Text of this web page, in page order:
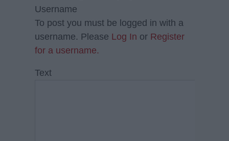
Username
To post you must be logged in with a
username. Please Log In or Register
for a username.
Text